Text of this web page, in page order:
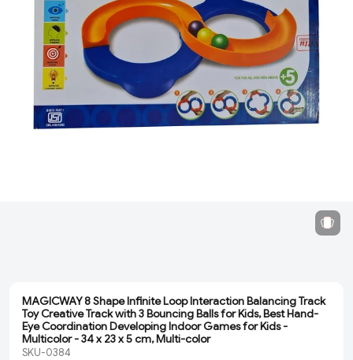
MAGICWAY 8 Shape Infinite Loop Interaction Balancing Track
Toy Creative Track with 3 Bouncing Balls for Kids, Best Hand-
Eye Coordination Developing Indoor Games for Kids -
Multicolor - ‎34 x 23 x 5 cm, Multi-color
SKU-0384